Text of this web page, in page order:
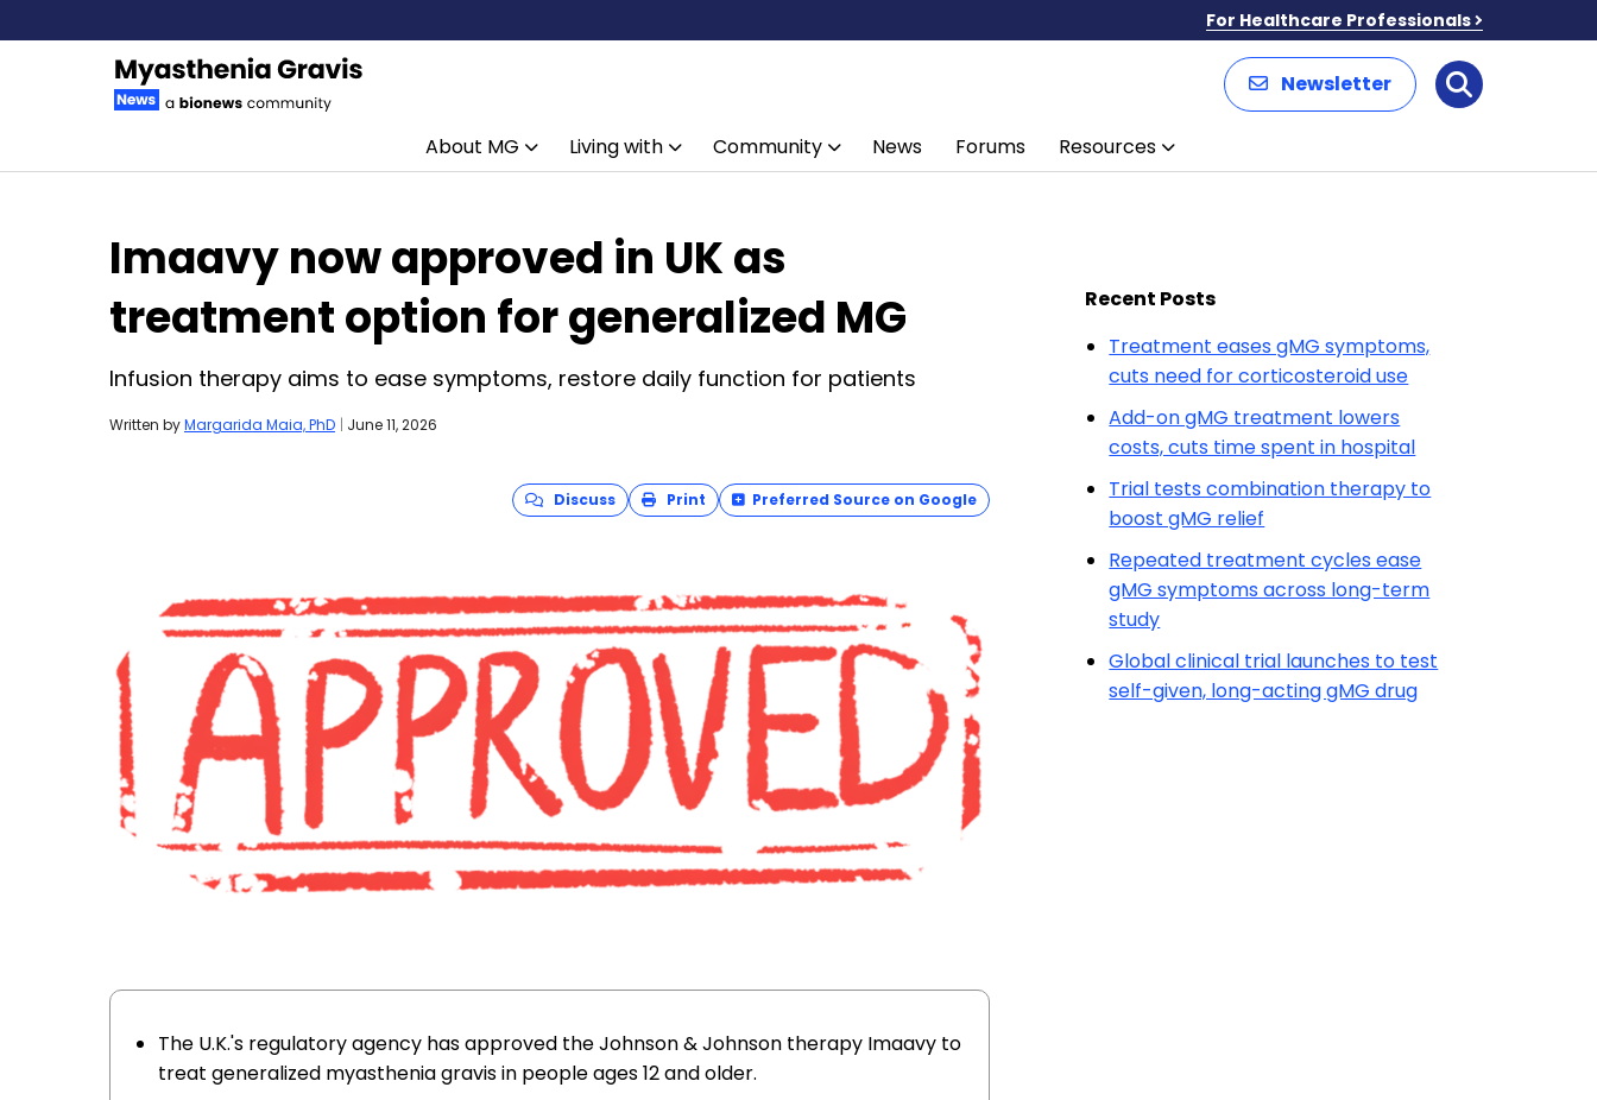
For Healthcare Professionals
Newsletter Search
About MG Living with Community News Forums Resources
Imaavy now approved in UK as
treatment option for generalized MG
Infusion therapy aims to ease symptoms, restore daily function for patients
Written byMargarida Maia, PhD | June 11, 2026
Discuss Print Preferred Source on Google
The U.K.'s regulatory agency has approved the Johnson & Johnson therapy Imaavy to
treat generalized myasthenia gravis in people ages 12 and older.
Recent Posts
Treatment eases gMG symptoms,
cuts need for corticosteroid use
Add-on gMG treatment lowers
costs, cuts time spent in hospital
Trial tests combination therapy to
boost gMG relief
Repeated treatment cycles ease
gMG symptoms across long-term
study
Global clinical trial launches to test
self-given, long-acting gMG drug